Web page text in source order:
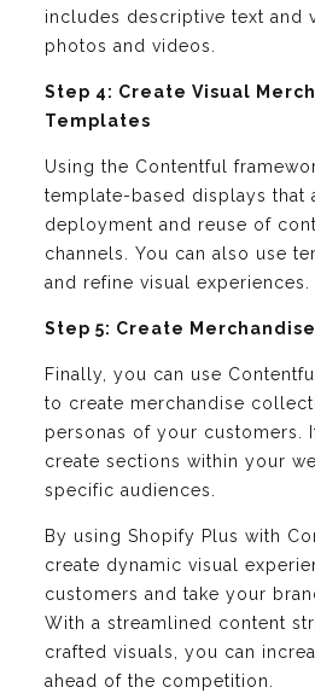
includes descriptive text and
photos and videos.
Step 4: Create Visual
Templates
Using the Contentful
template-based displays that
deployment and reuse of
channels. You can also use
and refine visual experiences.
Step 5: Create
Finally, you can use
to create merchandise
personas of your customers.
create sections within your
specific audiences.
By using Shopify Plus with
create dynamic visual
customers and take your
With a streamlined content
crafted visuals, you can
ahead of the competition.